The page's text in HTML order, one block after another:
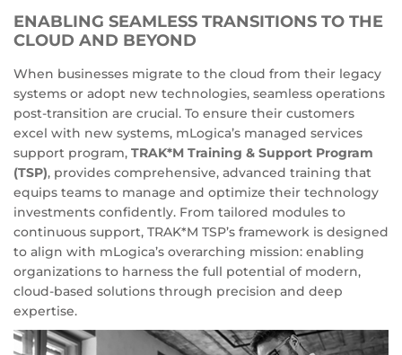
ENABLING SEAMLESS TRANSITIONS TO THE
CLOUD AND BEYOND
When businesses migrate to the cloud from their legacy
systems or adopt new technologies, seamless operations
post-transition are crucial. To ensure their customers
excel with new systems, mLogica’s managed services
support program, TRAK*M Training & Support Program
(TSP), provides comprehensive, advanced training that
equips teams to manage and optimize their technology
investments confidently. From tailored modules to
continuous support, TRAK*M TSP’s framework is designed
to align with mLogica’s overarching mission: enabling
organizations to harness the full potential of modern,
cloud-based solutions through precision and deep
expertise.